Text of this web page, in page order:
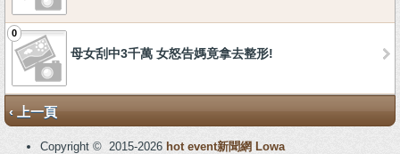
0
母女刮中3千萬 女怒告媽竟拿去整形!
‹ 上一頁
Copyright © 2015-2026 hot event新聞網 Lowa